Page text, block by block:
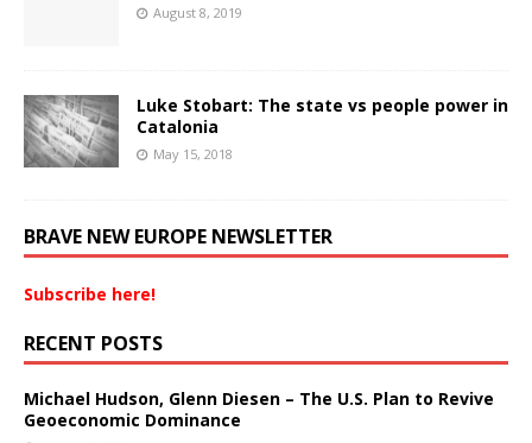
August 8, 2019
Luke Stobart: The state vs people power in
Catalonia
May 15, 2018
BRAVE NEW EUROPE NEWSLETTER
Subscribe here!
RECENT POSTS
Michael Hudson, Glenn Diesen – The U.S. Plan to Revive
Geoeconomic Dominance